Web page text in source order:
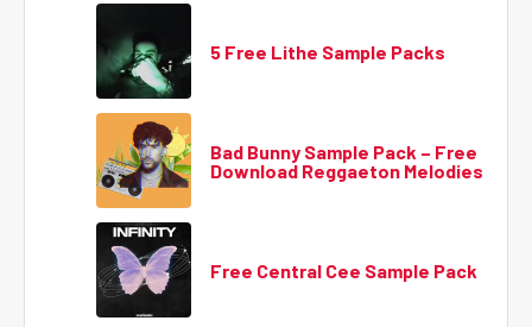
5 Free Lithe Sample Packs
Bad Bunny Sample Pack – Free
Download Reggaeton Melodies
Free Central Cee Sample Pack